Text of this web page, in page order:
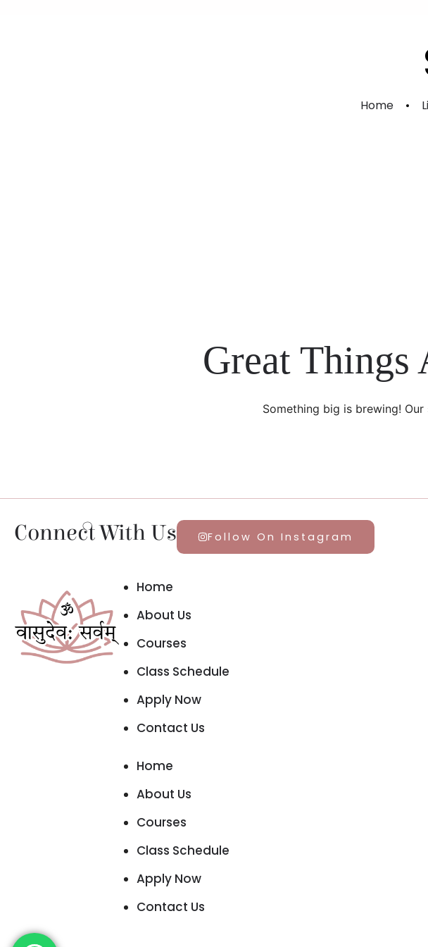
Individual
Home
Great Things
Something big is brewing!
Connect With Us Follow On Instagram
Home
About Us
Courses
Class Schedule
Apply Now
Contact Us
Home
About Us
Courses
Class Schedule
Apply Now
Contact Us